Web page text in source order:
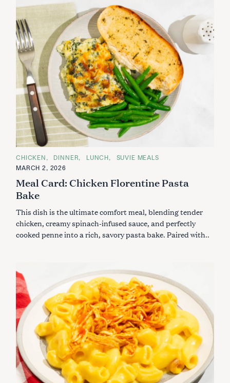
C
A
T
G
O
R
E
CHICKEN DINNER LUNCH
SUVIE MEALS
MARCH 2, 2026
Meal Card: Chicken Florentine Pasta
Bake
This dish is the ultimate comfort meal, blending tender
chicken, creamy spinach-infused sauce, and perfectly
cooked penne into a rich, savory pasta bake. Paired with..